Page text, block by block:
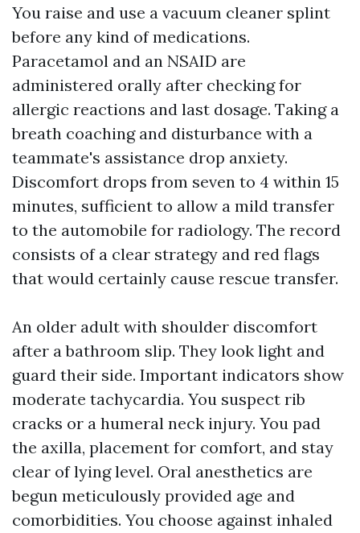
You raise and use a vacuum cleaner splint
before any kind of medications.
Paracetamol and an NSAID are
administered orally after checking for
allergic reactions and last dosage. Taking a
breath coaching and disturbance with a
teammate's assistance drop anxiety.
Discomfort drops from seven to 4 within 15
minutes, sufficient to allow a mild transfer
to the automobile for radiology. The record
consists of a clear strategy and red flags
that would certainly cause rescue transfer.
An older adult with shoulder discomfort
after a bathroom slip. They look light and
guard their side. Important indicators show
moderate tachycardia. You suspect rib
cracks or a humeral neck injury. You pad
the axilla, placement for comfort, and stay
clear of lying level. Oral anesthetics are
begun meticulously provided age and
comorbidities. You choose against inhaled